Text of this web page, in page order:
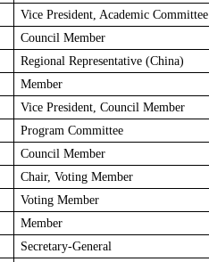
Vice President, Academic Committee
Council Member
Regional Representative (China)
Member
Vice President, Council Member
Program Committee
Council Member
Chair, Voting Member
Voting Member
Member
Secretary-General